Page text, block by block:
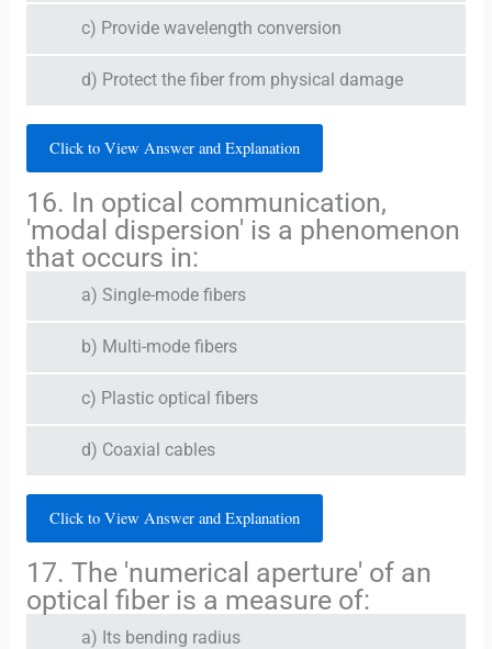
c) Provide wavelength conversion
d) Protect the fiber from physical damage
Click to View Answer and Explanation
16. In optical communication,
'modal dispersion' is a phenomenon
that occurs in:
a) Single-mode fibers
b) Multi-mode fibers
c) Plastic optical fibers
d) Coaxial cables
Click to View Answer and Explanation
17. The 'numerical aperture' of an
optical fiber is a measure of:
a) Its bending radius